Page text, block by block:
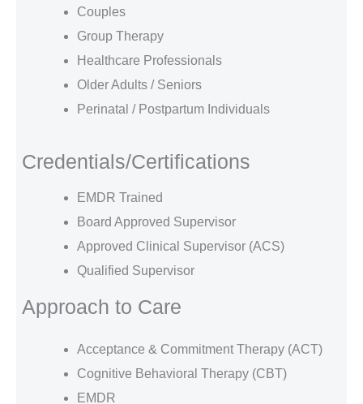
Couples
Group Therapy
Healthcare Professionals
Older Adults / Seniors
Perinatal / Postpartum Individuals
Credentials/Certifications
EMDR Trained
Board Approved Supervisor
Approved Clinical Supervisor (ACS)
Qualified Supervisor
Approach to Care
Acceptance & Commitment Therapy (ACT)
Cognitive Behavioral Therapy (CBT)
EMDR